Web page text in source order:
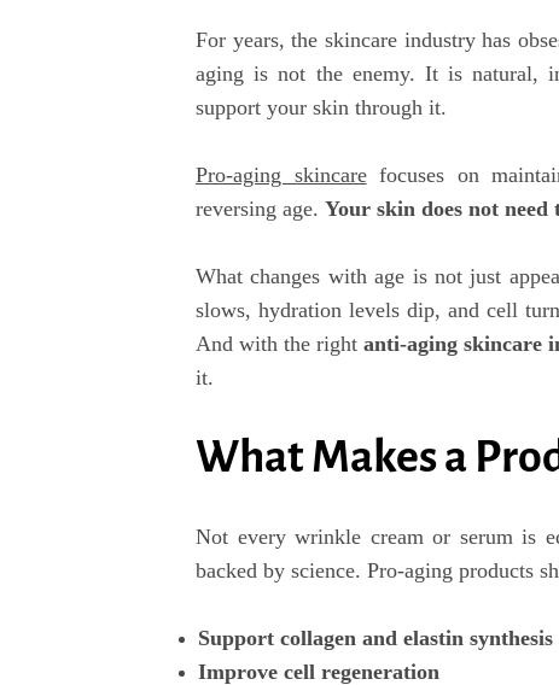
For years, the skincare industry has
aging is not the enemy. It is natural,
support your skin through it.
Pro-aging skincarefocuses on
reversing age. Your skin does not need
What changes with age is not just
slows, hydration levels dip, and cell
And with the right anti-aging skincare
it.
What Makes a
Not every wrinkle cream or serum is
backed by science. Pro-aging products
Support collagen and elastin synthesis
Improve cell regeneration